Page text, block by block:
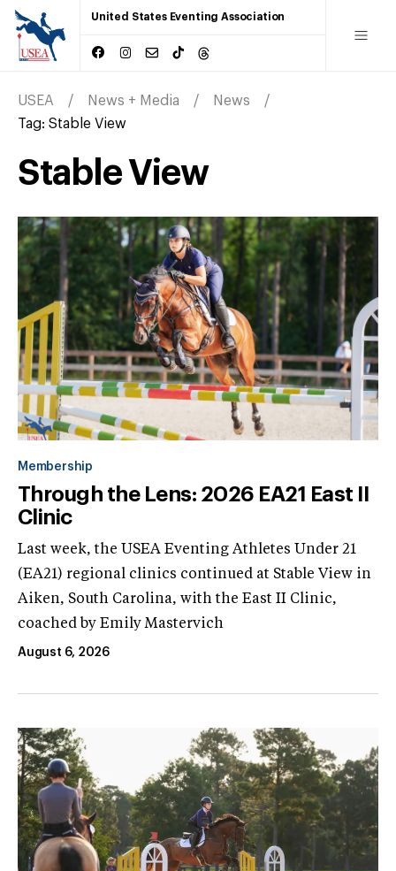
United States Eventing Association
USEA News + Media
News
Tag: Stable View
Stable View
Membership
Through the Lens: 2026 EA21 East II
Clinic
Last week, the USEA Eventing Athletes Under 21
(EA21) regional clinics continued at Stable View in
Aiken, South Carolina, with the East II Clinic,
coached by Emily Mastervich
August 6, 2026